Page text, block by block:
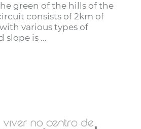
green of the hills of the
consists of 2km of
various types of
slope is ...